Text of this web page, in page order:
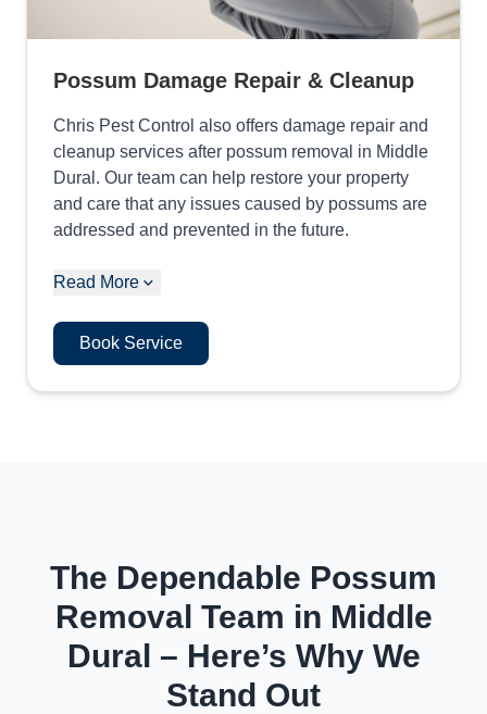
Possum Damage Repair & Cleanup
Chris Pest Control also offers damage repair and
cleanup services after possum removal in Middle
Dural. Our team can help restore your property
and care that any issues caused by possums are
addressed and prevented in the future.
Read More
Book Service
The Dependable Possum
Removal Team in Middle
Dural – Here’s Why We
Stand Out